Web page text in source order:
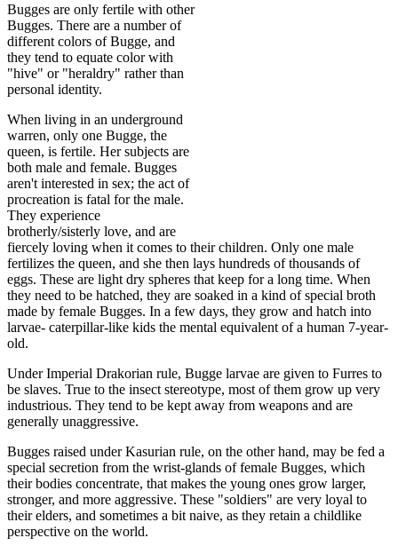
Bugges are only fertile with other
Bugges. There are a number of
different colors of Bugge, and
they tend to equate color with
"hive" or "heraldry" rather than
personal identity.
When living in an underground
warren, only one Bugge, the
queen, is fertile. Her subjects are
both male and female. Bugges
aren't interested in sex; the act of
procreation is fatal for the male.
They experience
brotherly/sisterly love, and are
fiercely loving when it comes to their children. Only one male
fertilizes the queen, and she then lays hundreds of thousands of
eggs. These are light dry spheres that keep for a long time. When
they need to be hatched, they are soaked in a kind of special broth
made by female Bugges. In a few days, they grow and hatch into
larvae- caterpillar-like kids the mental equivalent of a human 7-year-
old.
Under Imperial Drakorian rule, Bugge larvae are given to Furres to
be slaves. True to the insect stereotype, most of them grow up very
industrious. They tend to be kept away from weapons and are
generally unaggressive.
Bugges raised under Kasurian rule, on the other hand, may be fed a
special secretion from the wrist-glands of female Bugges, which
their bodies concentrate, that makes the young ones grow larger,
stronger, and more aggressive. These "soldiers" are very loyal to
their elders, and sometimes a bit naive, as they retain a childlike
perspective on the world.